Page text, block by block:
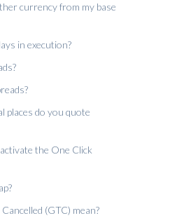
currency from my base
in execution?
places do you quote
the One Click
(GTC) mean?